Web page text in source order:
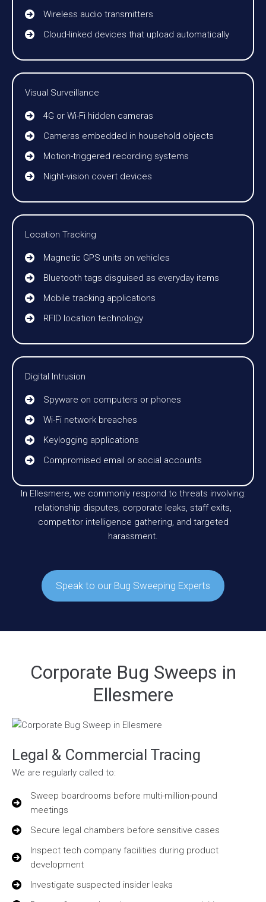
Wireless audio transmitters
Cloud-linked devices that upload automatically
Visual Surveillance
4G or Wi-Fi hidden cameras
Cameras embedded in household objects
Motion-triggered recording systems
Night-vision covert devices
Location Tracking
Magnetic GPS units on vehicles
Bluetooth tags disguised as everyday items
Mobile tracking applications
RFID location technology
Digital Intrusion
Spyware on computers or phones
Wi-Fi network breaches
Keylogging applications
Compromised email or social accounts
In Ellesmere, we commonly respond to threats involving:
relationship disputes, corporate leaks, staff exits,
competitor intelligence gathering, and targeted
harassment.
Speak to our Bug Sweeping Experts
Corporate Bug Sweeps in
Ellesmere
Legal & Commercial Tracing
We are regularly called to:
Sweep boardrooms before multi-million-pound
meetings
Secure legal chambers before sensitive cases
Inspect tech company facilities during product
development
Investigate suspected insider leaks